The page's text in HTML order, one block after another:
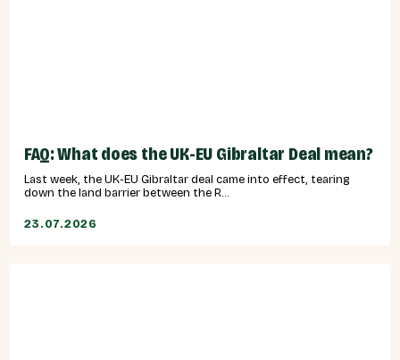
FAQ: What does the UK-EU Gibraltar Deal mean?
Last week, the UK-EU Gibraltar deal came into effect, tearing
down the land barrier between the R...
23.07.2026